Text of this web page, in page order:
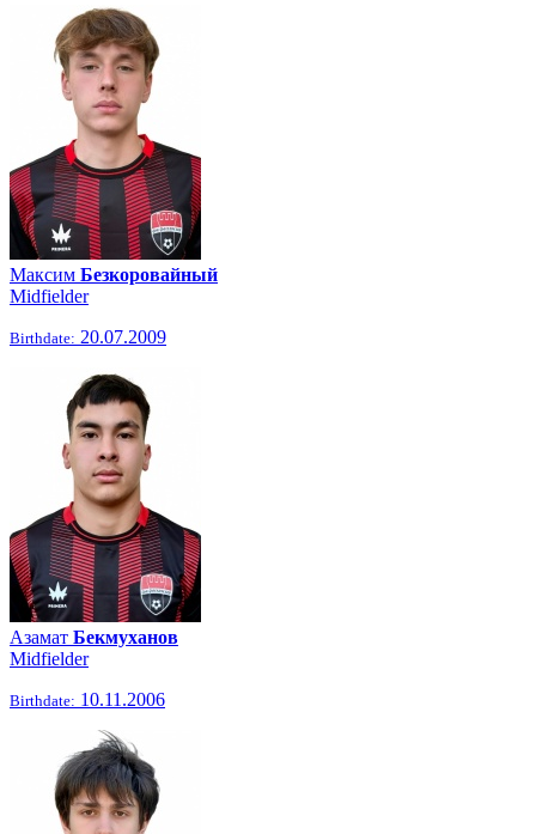
Максим Безкоровайный
Midfielder
Birthdate: 20.07.2009
Азамат Бекмуханов
Midfielder
Birthdate: 10.11.2006